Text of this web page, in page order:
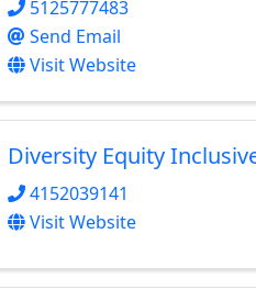
5125777483
Send Email
Visit Website
Diversity Equity
4152039141
Visit Website